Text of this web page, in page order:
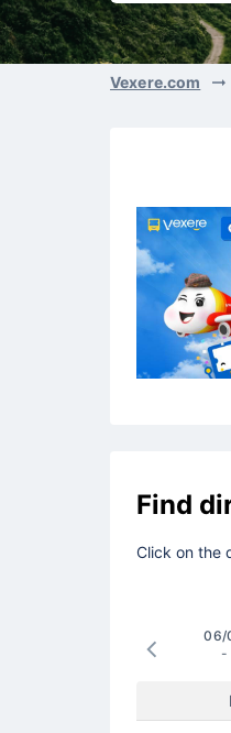
Vexere.com
Find
Click on the
06/
-